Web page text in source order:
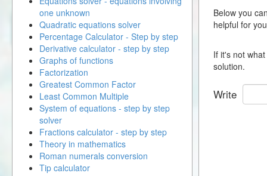
Below you
helpful for
If it's not
solution.
Write
one unknown
Quadratic equations solver
Percentage Calculator - Step by step
Derivative calculator - step by step
Graphs of functions
Factorization
Greatest Common Factor
Least Common Multiple
System of equations - step by step
solver
Fractions calculator - step by step
Theory in mathematics
Roman numerals conversion
Tip calculator